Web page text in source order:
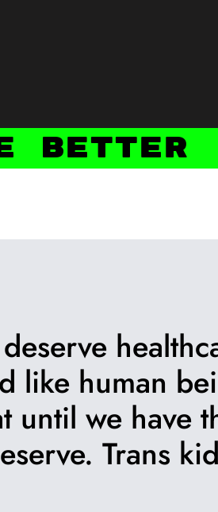
Better
like human
until we have
Trans